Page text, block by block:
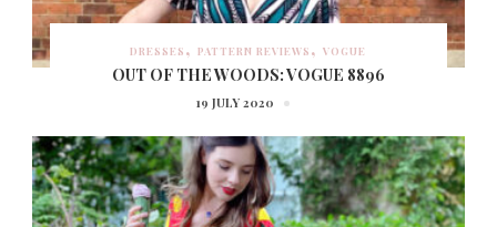
DRESSES PATTERN REVIEWS VOGUE
OUT OF THE WOODS: VOGUE 8896
19 JULY 2020